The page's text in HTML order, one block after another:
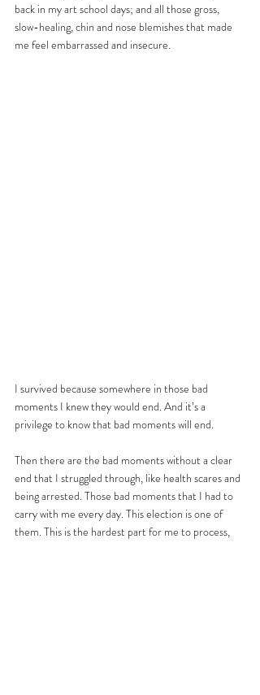
back in my art school days; and all those gross,
slow-healing, chin and nose blemishes that made
me feel embarrassed and insecure.
I survived because somewhere in those bad
moments I knew they would end. And it’s a
privilege to know that bad moments will end.
Then there are the bad moments without a clear
end that I struggled through, like health scares and
being arrested. Those bad moments that I had to
carry with me every day. This election is one of
them. This is the hardest part for me to process,